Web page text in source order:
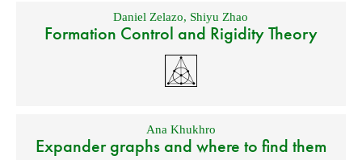
Daniel Zelazo, Shiyu Zhao
Formation Control and Rigidity Theory
Ana Khukhro
Expander graphs and where to find them